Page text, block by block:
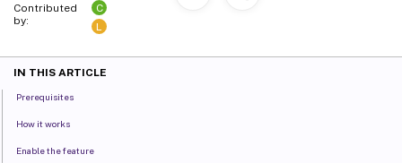
Contributed
by:
C
L
IN THIS ARTICLE
Prerequisites
How it works
Enable the feature